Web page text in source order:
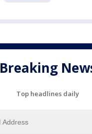
Breaking
Top headlines daily